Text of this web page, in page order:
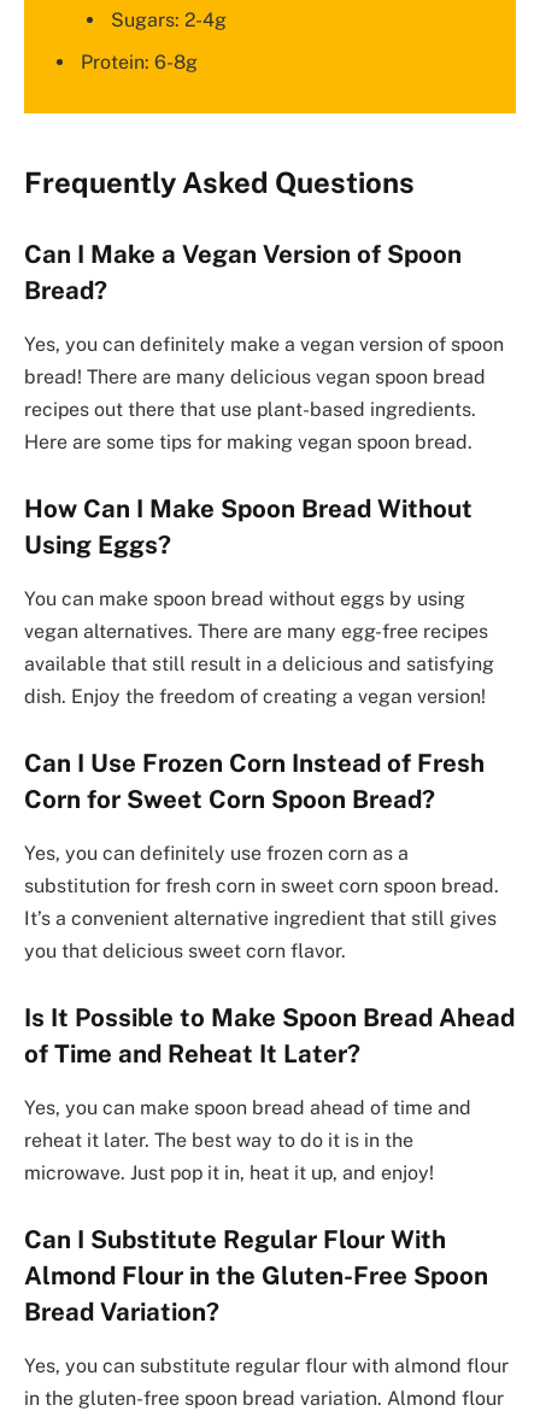
Sugars: 2-4g
Protein: 6-8g
Frequently Asked Questions
Can I Make a Vegan Version of Spoon
Bread?
Yes, you can definitely make a vegan version of spoon
bread! There are many delicious vegan spoon bread
recipes out there that use plant-based ingredients.
Here are some tips for making vegan spoon bread.
How Can I Make Spoon Bread Without
Using Eggs?
You can make spoon bread without eggs by using
vegan alternatives. There are many egg-free recipes
available that still result in a delicious and satisfying
dish. Enjoy the freedom of creating a vegan version!
Can I Use Frozen Corn Instead of Fresh
Corn for Sweet Corn Spoon Bread?
Yes, you can definitely use frozen corn as a
substitution for fresh corn in sweet corn spoon bread.
It’s a convenient alternative ingredient that still gives
you that delicious sweet corn flavor.
Is It Possible to Make Spoon Bread Ahead
of Time and Reheat It Later?
Yes, you can make spoon bread ahead of time and
reheat it later. The best way to do it is in the
microwave. Just pop it in, heat it up, and enjoy!
Can I Substitute Regular Flour With
Almond Flour in the Gluten-Free Spoon
Bread Variation?
Yes, you can substitute regular flour with almond flour
in the gluten-free spoon bread variation. Almond flour